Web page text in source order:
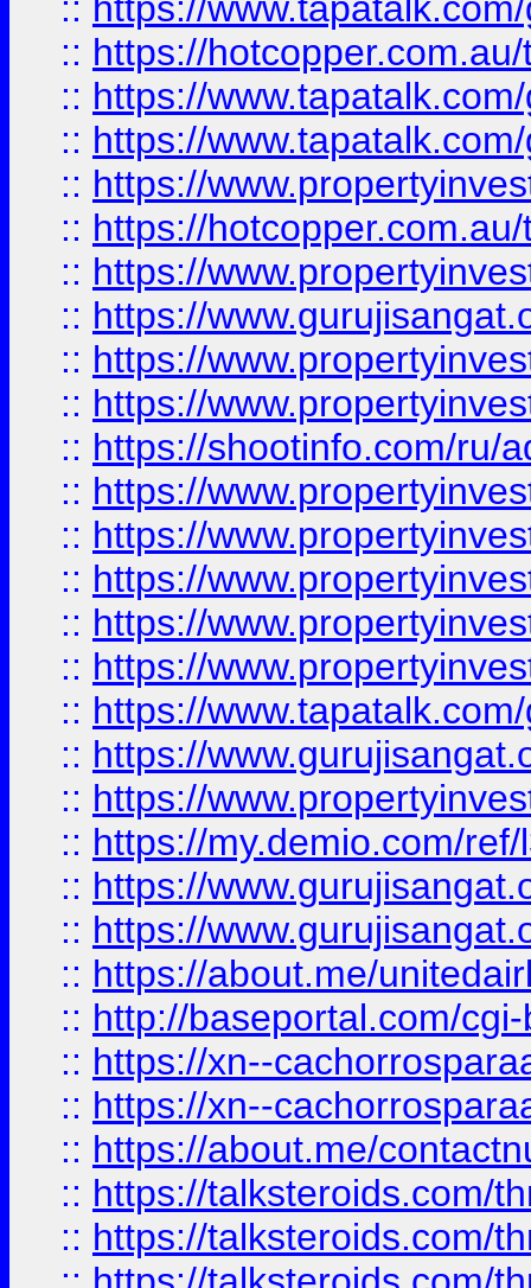
:: https://
:: https://
:: https://
:: https://
:: https://
:: https://
:: https://
:: https://
:: https://
:: https://shootinfo.com/ru/
:: https://
:: https://
:: https://
:: https://
:: https://
:: https://
:: https://
:: https://
:: https://my.demio.com/
:: https://
:: https://
:: https://about.me/
:: http://baseportal.com/
:: https://xn--
:: https://xn--
:: https://about.me/
:: https://talksteroids.com/
:: https://talksteroids.com/